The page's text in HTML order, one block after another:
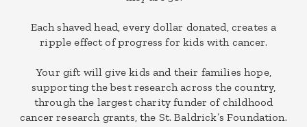
Each shaved head, every dollar donated, creates a
ripple effect of progress for kids with cancer.
Your gift will give kids and their families hope,
supporting the best research across the country,
through the largest charity funder of childhood
cancer research grants, the St. Baldrick’s Foundation.